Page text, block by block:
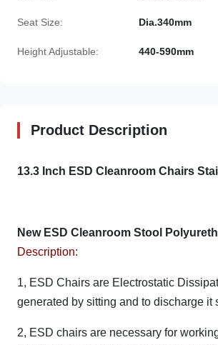
Seat Size: Dia.340mm
Height Adjustable: 440-590mm
Product Description
13.3 Inch ESD Cleanroom Chairs
New ESD Cleanroom Stool
Description:
1, ESD Chairs are Electrostatic
generated by sitting and to discharge it
2, ESD chairs are necessary for